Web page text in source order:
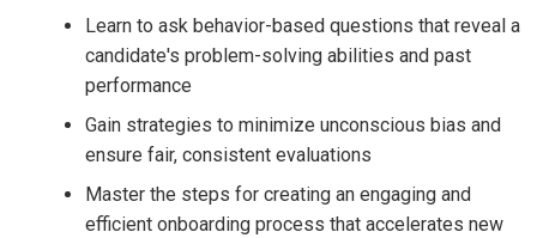
Learn to ask behavior-based questions that reveal a
candidate's problem-solving abilities and past
performance
Gain strategies to minimize unconscious bias and
ensure fair, consistent evaluations
Master the steps for creating an engaging and
efficient onboarding process that accelerates new